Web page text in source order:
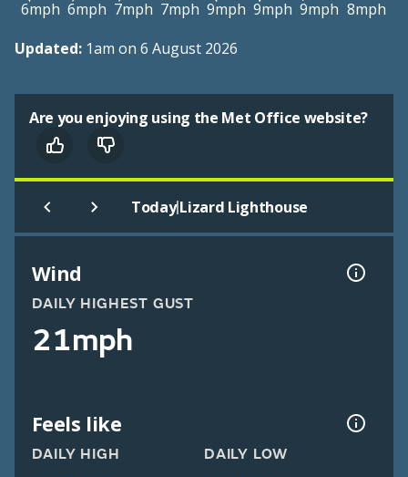
6mph 6mph 7mph 7mph 9mph 9mph 9mph 8mph
Updated: 1am on 6 August 2026
Are you enjoying using the Met Office website?
Today|Lizard Lighthouse
Wind
DAILY HIGHEST GUST
21mph
Feels like
DAILY HIGH DAILY LOW